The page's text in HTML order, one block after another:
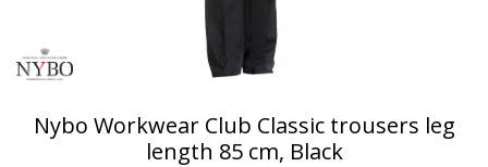
Nybo Workwear Club Classic trousers leg
length 85 cm, Black